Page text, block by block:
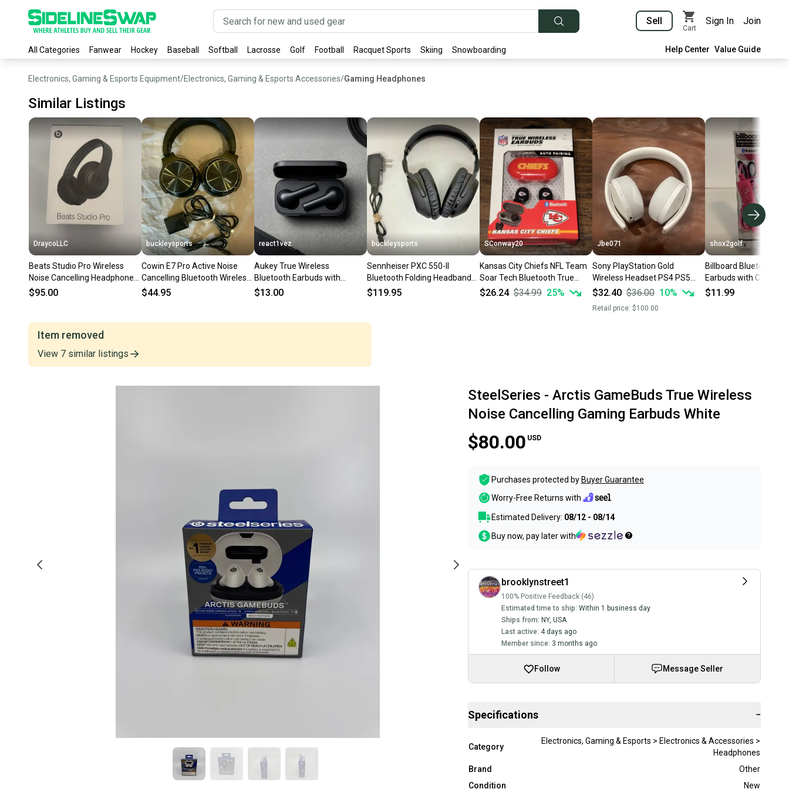
Sell
Cart
Sign In Join
All Categories Fanwear Hockey Baseball Softball Lacrosse Golf Football Racquet Sports Skiing Snowboarding Help Center Value Guide
Electronics, Gaming & Esports Equipment/Electronics, Gaming & Esports Accessories/Gaming Headphones
Similar Listings
DraycoLLC
Beats Studio Pro Wireless
Noise Cancelling Headphones
– Black
$95.00
buckleysports
Cowin E7 Pro Active Noise
Cancelling Bluetooth Wireless
Headband Headphones
$44.95
react1vez
Aukey True Wireless
Bluetooth Earbuds with
Charging Case | Black
$13.00
buckleysports
Sennheiser PXC 550-II
Bluetooth Folding Headband
Noise Cancelling Headphones
$119.95
SConway20
Kansas City Chiefs NFL Team
Soar Tech Bluetooth True
Wireless Earbuds w/Case
$26.24 $34.99 25%
Jbe071
Sony PlayStation Gold
Wireless Headset PS4 PS5
Gaming
$32.40 $36.00 10%
Retail price: $100.00
shox2golf
Billboard Bluetooth
Earbuds with Controls
Hr. Music Pink BB2423
$11.99
Item removed
View 7 similar listings
SteelSeries - Arctis GameBuds True Wireless
Noise Cancelling Gaming Earbuds White
$80.00 USD
Purchases protected by Buyer Guarantee
Worry-Free Returns with
Estimated Delivery: 08/12 - 08/14
Buy now, pay later with
brooklynstreet1
100% Positive Feedback (46)
Estimated time to ship: Within 1 business day
Ships from: NY, USA
Last active: 4 days ago
Member since: 3 months ago
Follow Message Seller
Specifications −
Category
Electronics, Gaming & Esports > Electronics & Accessories >
Headphones
Brand
Other
Condition
New